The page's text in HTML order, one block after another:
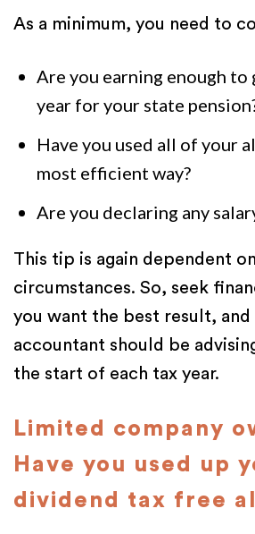
As a minimum, you need to
Are you earning enough
year for your state
Have you used all of your
most efficient way?
Are you declaring any
This tip is again dependent
circumstances. So, seek
you want the best result, and
accountant should be
the start of each tax year.
Limited company
Have you used up
dividend tax free